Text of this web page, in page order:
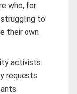
who, for
struggling to
their own
activists
requests